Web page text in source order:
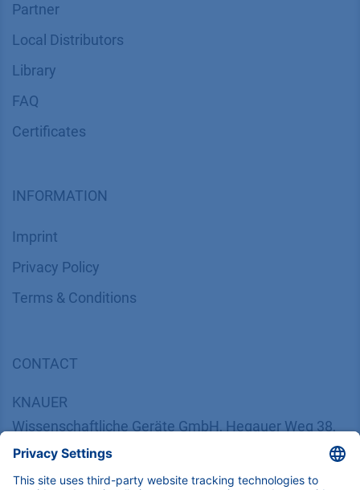
Partner
Local Distributors
Library
FAQ
Certif​icates
INFORMATION
Imprint
​​​​​​​​​​​​P​r​i​v​a​c​y​ ​P​o​l​i​cy
​​​​​​​​​​​​​​​​​T​e​r​m​s​ ​&​ ​C​o​n​d​i​t​i​o​n​s
CONTACT
KNAUER
Wissenschaftliche Geräte GmbH, Hegauer Weg 38,
14163 Berlin, Germany